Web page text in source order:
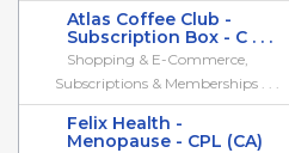
Atlas Coffee Club -
Subscription Box - C . . .
Shopping & E-Commerce,
Subscriptions & Memberships . . .
Felix Health -
Menopause - CPL (CA)